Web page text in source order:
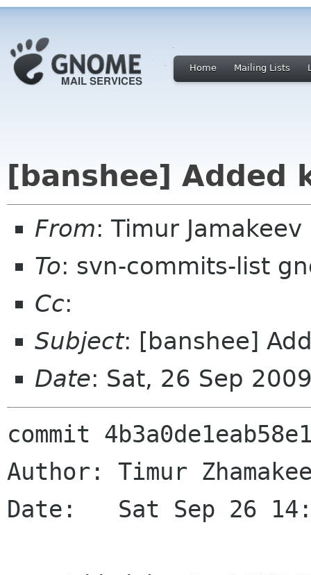
Home Mailing Lists
[banshee] Added
From: Timur
To: svn-commits-list
Cc:
Subject: [banshee]
Date: Sat, 26 Sep
commit
Author: Timur
Date:   Sat Sep 26